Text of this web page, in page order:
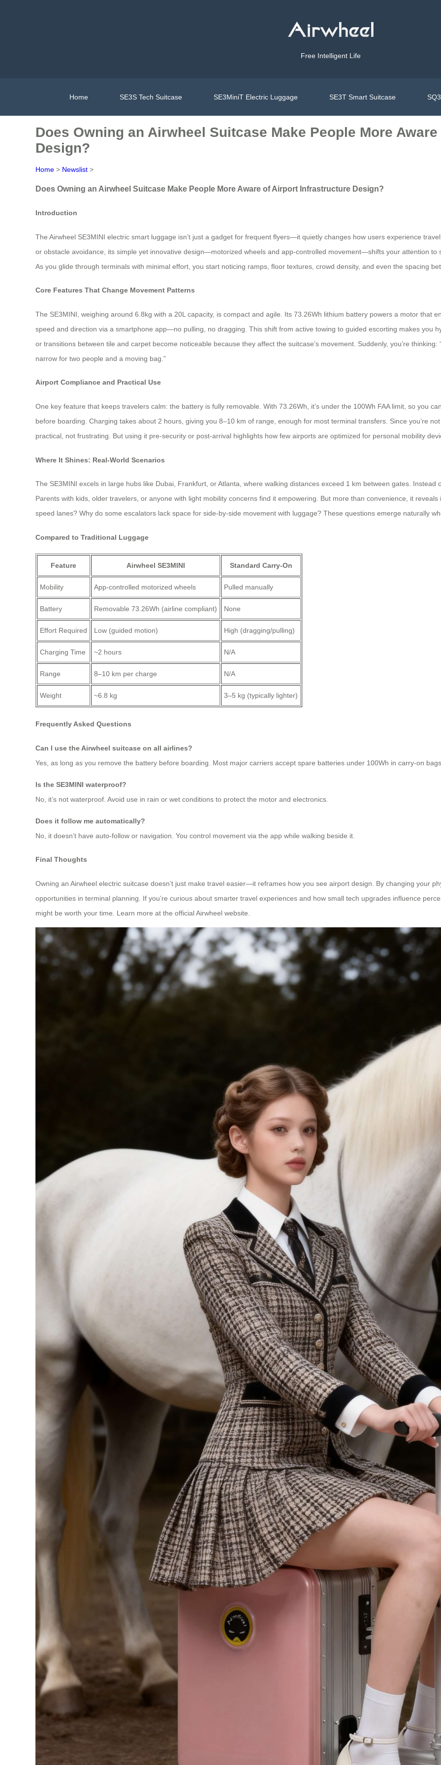
Free Intelligent Life
Home SE3S Tech Suitcase SE3MiniT Electric Luggage SE3T Smart Suitcase
Does Owning an Airwheel Suitcase Make People More
Design?
Home > Newslist >
Does Owning an Airwheel Suitcase Make People More Aware of Airport Infrastructure Design?
Introduction
The Airwheel SE3MINI electric smart luggage isn’t just a gadget for frequent flyers—it quietly changes how users experience
or obstacle avoidance, its simple yet innovative design—motorized wheels and app-controlled movement—shifts your attention
As you glide through terminals with minimal effort, you start noticing ramps, floor textures, crowd density, and even the spacing
Core Features That Change Movement Patterns
The SE3MINI, weighing around 6.8kg with a 20L capacity, is compact and agile. Its 73.26Wh lithium battery powers a motor that
speed and direction via a smartphone app—no pulling, no dragging. This shift from active towing to guided escorting makes you
or transitions between tile and carpet become noticeable because they affect the suitcase’s movement. Suddenly, you’re thinking:
narrow for two people and a moving bag.”
Airport Compliance and Practical Use
One key feature that keeps travelers calm: the battery is fully removable. With 73.26Wh, it’s under the 100Wh FAA limit, so you
before boarding. Charging takes about 2 hours, giving you 8–10 km of range, enough for most terminal transfers. Since you’re
practical, not frustrating. But using it pre-security or post-arrival highlights how few airports are optimized for personal mobility
Where It Shines: Real-World Scenarios
The SE3MINI excels in large hubs like Dubai, Frankfurt, or Atlanta, where walking distances exceed 1 km between gates.
Parents with kids, older travelers, or anyone with light mobility concerns find it empowering. But more than convenience, it
speed lanes? Why do some escalators lack space for side-by-side movement with luggage? These questions emerge naturally
Compared to Traditional Luggage
Feature Airwheel SE3MINI Standard Carry-On
Mobility App-controlled motorized wheels Pulled manually
Battery Removable 73.26Wh (airline compliant) None
Effort Required Low (guided motion) High (dragging/pulling)
Charging Time ~2 hours N/A
Range 8–10 km per charge N/A
Weight ~6.8 kg 3–5 kg (typically lighter)
Frequently Asked Questions
Can I use the Airwheel suitcase on all airlines?
Yes, as long as you remove the battery before boarding. Most major carriers accept spare batteries under 100Wh in carry-on
Is the SE3MINI waterproof?
No, it’s not waterproof. Avoid use in rain or wet conditions to protect the motor and electronics.
Does it follow me automatically?
No, it doesn’t have auto-follow or navigation. You control movement via the app while walking beside it.
Final Thoughts
Owning an Airwheel electric suitcase doesn’t just make travel easier—it reframes how you see airport design. By changing your
opportunities in terminal planning. If you’re curious about smarter travel experiences and how small tech upgrades influence
might be worth your time. Learn more at the official Airwheel website.